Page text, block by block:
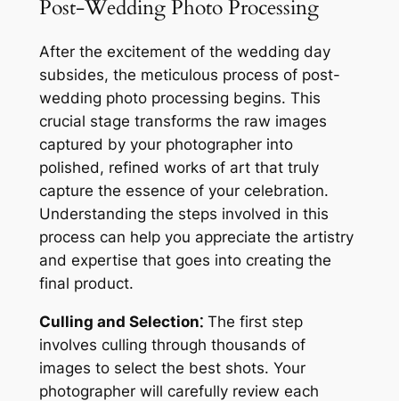
Post-Wedding Photo Processing
After the excitement of the wedding day
subsides, the meticulous process of post-
wedding photo processing begins. This
crucial stage transforms the raw images
captured by your photographer into
polished, refined works of art that truly
capture the essence of your celebration.
Understanding the steps involved in this
process can help you appreciate the artistry
and expertise that goes into creating the
final product.
Culling and Selection⁚The first step
involves culling through thousands of
images to select the best shots. Your
photographer will carefully review each